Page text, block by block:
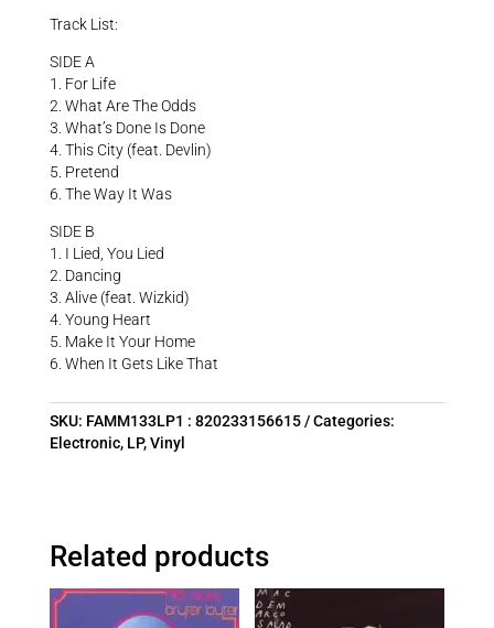
Track List:
SIDE A
1. For Life
2. What Are The Odds
3. What’s Done Is Done
4. This City (feat. Devlin)
5. Pretend
6. The Way It Was
SIDE B
1. I Lied, You Lied
2. Dancing
3. Alive (feat. Wizkid)
4. Young Heart
5. Make It Your Home
6. When It Gets Like That
SKU: FAMM133LP1 : 820233156615
Categories:
Electronic, LP,Vinyl
Related products